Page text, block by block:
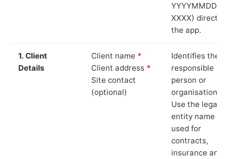
YYYYMMDD-
XXXX) directly
the app.
1. Client
Details
Client name *
Client address *
Site contact
(optional)
Identifies the
responsible
person or
organisation.
Use the legal
entity name
used for
contracts,
insurance and